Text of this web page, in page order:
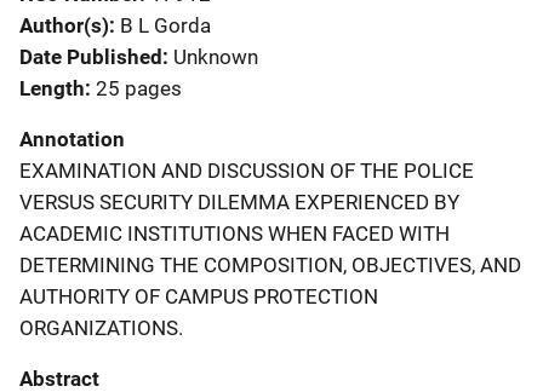
Author(s) B L Gorda
Date Published Unknown
Length 25 pages
Annotation
EXAMINATION AND DISCUSSION OF THE POLICE
VERSUS SECURITY DILEMMA EXPERIENCED BY
ACADEMIC INSTITUTIONS WHEN FACED WITH
DETERMINING THE COMPOSITION, OBJECTIVES, AND
AUTHORITY OF CAMPUS PROTECTION
ORGANIZATIONS.
Abstract